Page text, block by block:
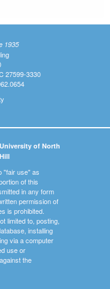
is external)
1935
27599-3330
of North
"fair use" as
of this
in any form
permission of
is prohibited.
limited to, posting,
installing
via a computer
use or
the